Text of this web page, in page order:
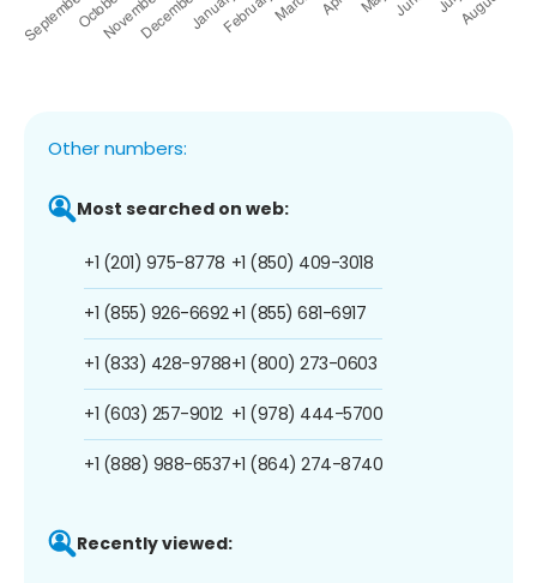
Other numbers:
Most searched on web:
+1 (201) 975-8778
+1 (855) 926-6692
+1 (833) 428-9788
+1 (603) 257-9012
+1 (888) 988-6537
+1 (850) 409-3018
+1 (855) 681-6917
+1 (800) 273-0603
+1 (978) 444-5700
+1 (864) 274-8740
Recently viewed: